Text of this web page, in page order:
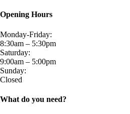
Opening Hours
Monday-Friday:
8:30am – 5:30pm
Saturday:
9:00am – 5:00pm
Sunday:
Closed
What do you need?